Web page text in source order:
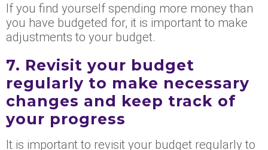
If you find yourself spending more money than
you have budgeted for, it is important to make
adjustments to your budget.
7. Revisit your budget
regularly to make necessary
changes and keep track of
your progress
It is important to revisit your budget regularly to